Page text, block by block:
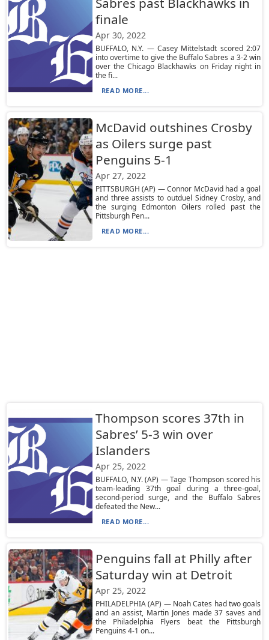
finale
Apr 30, 2022
BUFFALO, N.Y. — Casey Mittelstadt scored 2:07
into overtime to give the Buffalo Sabres a 3-2 win
over the Chicago Blackhawks on Friday night in
the fi...
READ MORE...
McDavid outshines Crosby
as Oilers surge past
Penguins 5-1
Apr 27, 2022
PITTSBURGH (AP) — Connor McDavid had a goal
and three assists to outduel Sidney Crosby, and
the surging Edmonton Oilers rolled past the
Pittsburgh Pen...
READ MORE...
Thompson scores 37th in
Sabres’ 5-3 win over
Islanders
Apr 25, 2022
BUFFALO, N.Y. (AP) — Tage Thompson scored his
team-leading 37th goal during a three-goal,
second-period surge, and the Buffalo Sabres
defeated the New...
READ MORE...
Penguins fall at Philly after
Saturday win at Detroit
Apr 25, 2022
PHILADELPHIA (AP) — Noah Cates had two goals
and an assist, Martin Jones made 37 saves and
the Philadelphia Flyers beat the Pittsburgh
Penguins 4-1 on...